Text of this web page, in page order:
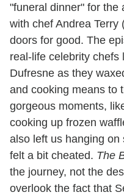
"funeral dinner" for the
with chef Andrea
doors for good. The
real-life celebrity
Dufresne as they
and cooking means to
gorgeous moments,
cooking up frozen
also left us hanging
felt a bit cheated. The
the journey, not the
overlook the fact that